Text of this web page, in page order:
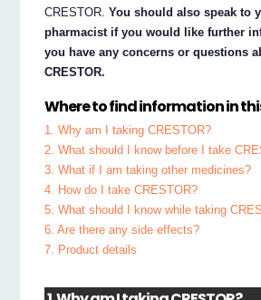
CRESTOR.You should also speak to
pharmacist if you would like further
you have any concerns or questions
CRESTOR.
Where to find information in
1. Why am I taking CRESTOR?
2. What should I know before I take
3. What if I am taking other medicines?
4. How do I take CRESTOR?
5. What should I know while taking
6. Are there any side effects?
7. Product details